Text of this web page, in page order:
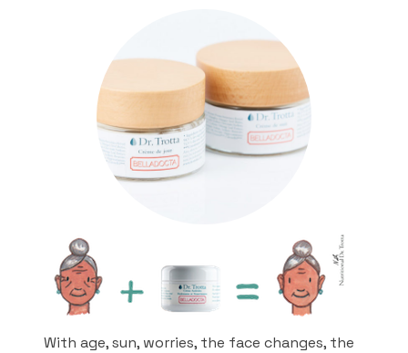
With age, sun, worries, the face changes, the